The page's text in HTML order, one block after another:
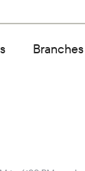
Branches